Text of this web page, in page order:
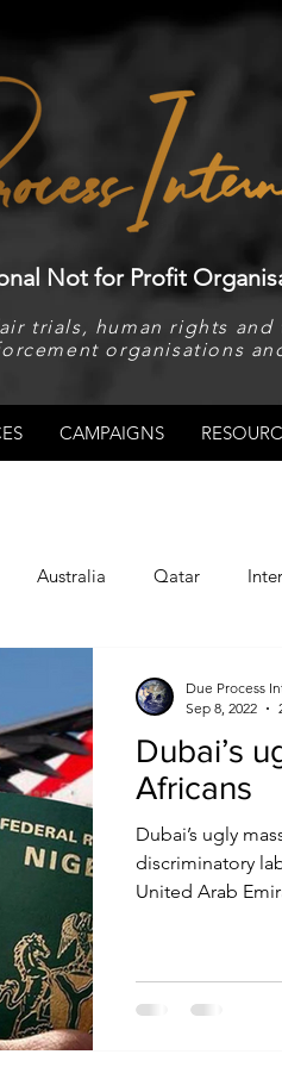
Not for Profit
trials, human rights
organisations
CAMPAIGNS
Australia Qatar
Ireland U.K.
Dubai’s
Africans
Dubai’s ugly
discriminatory
United Arab
Due Process
Sep 8, 2022